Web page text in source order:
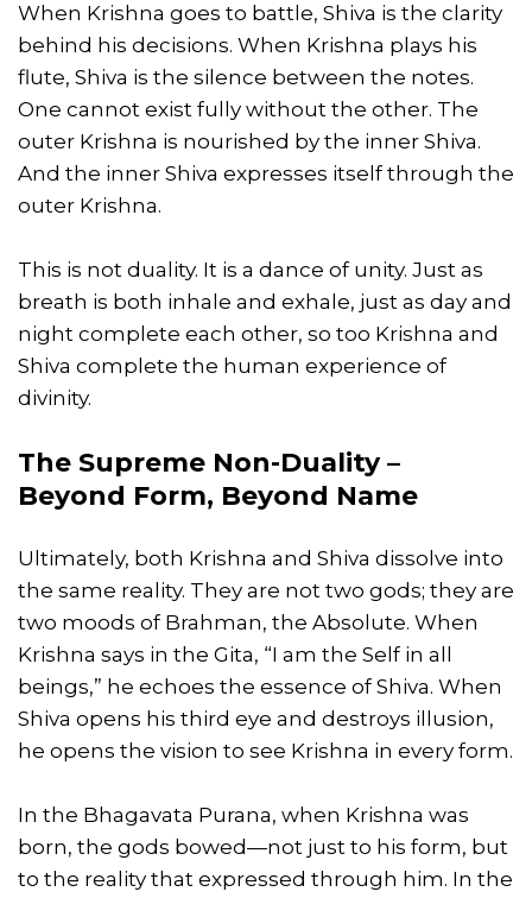
When Krishna goes to battle, Shiva is the clarity
behind his decisions. When Krishna plays his
flute, Shiva is the silence between the notes.
One cannot exist fully without the other. The
outer Krishna is nourished by the inner Shiva.
And the inner Shiva expresses itself through the
outer Krishna.
This is not duality. It is a dance of unity. Just as
breath is both inhale and exhale, just as day and
night complete each other, so too Krishna and
Shiva complete the human experience of
divinity.
The Supreme Non-Duality –
Beyond Form, Beyond Name
Ultimately, both Krishna and Shiva dissolve into
the same reality. They are not two gods; they are
two moods of Brahman, the Absolute. When
Krishna says in the Gita, “I am the Self in all
beings,” he echoes the essence of Shiva. When
Shiva opens his third eye and destroys illusion,
he opens the vision to see Krishna in every form.
In the Bhagavata Purana, when Krishna was
born, the gods bowed—not just to his form, but
to the reality that expressed through him. In the